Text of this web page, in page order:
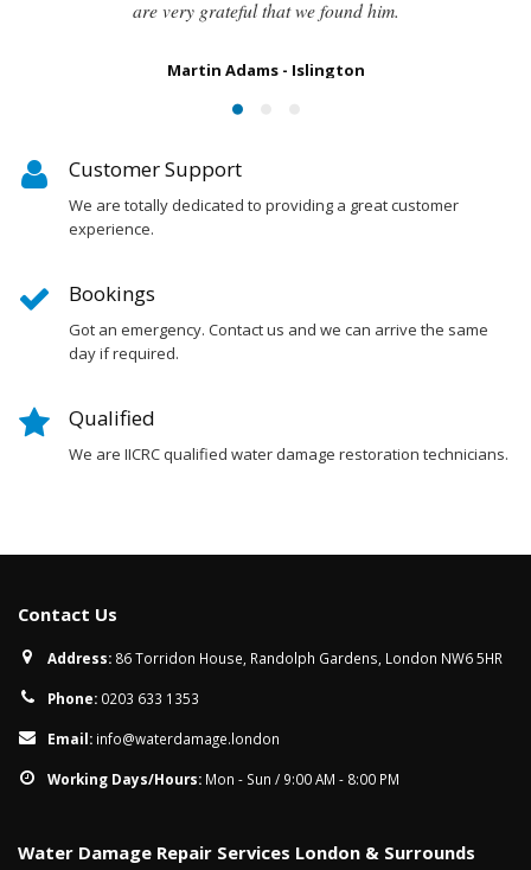
Customer Support
We are totally dedicated to providing a great customer
experience.
Bookings
Got an emergency. Contact us and we can arrive the same
day if required.
Qualified
We are IICRC qualified water damage restoration technicians.
Contact Us
Address: 86 Torridon House, Randolph Gardens, London NW6 5HR
Phone: 0203 633 1353
Email: info@waterdamage.london
Working Days/Hours: Mon - Sun / 9:00 AM - 8:00 PM
Water Damage Repair Services London & Surrounds